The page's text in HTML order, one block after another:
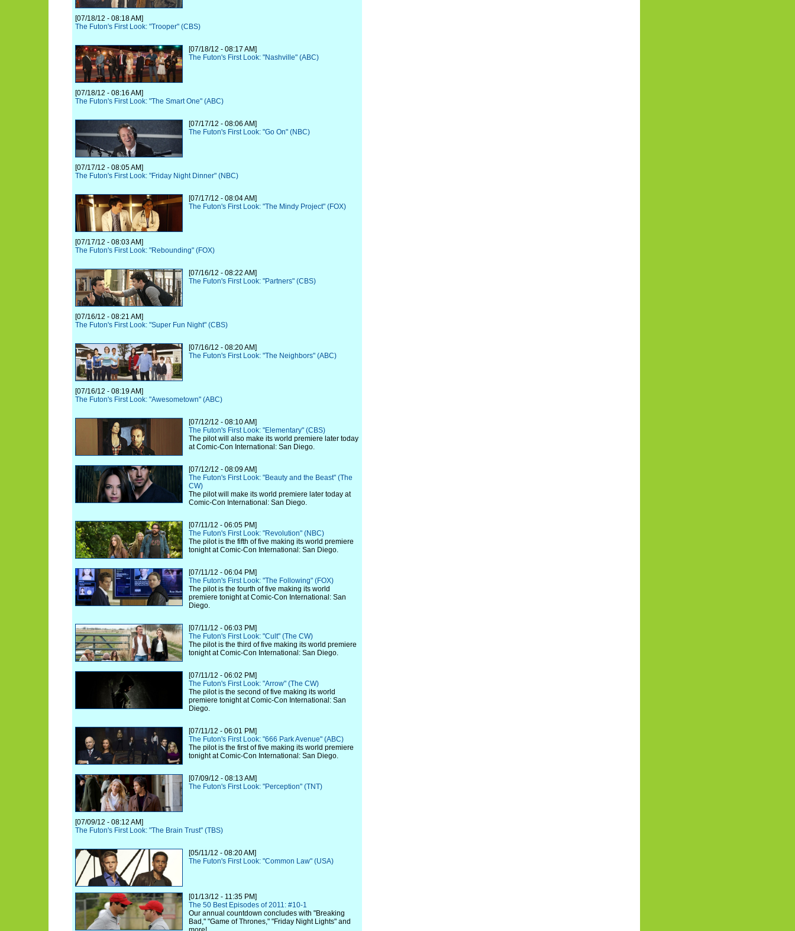
[07/18/12 - 08:18 AM]
The Futon's First Look: "Trooper" (CBS)
[07/18/12 - 08:17 AM]
The Futon's First Look: "Nashville" (ABC)
[07/18/12 - 08:16 AM]
The Futon's First Look: "The Smart One" (ABC)
[07/17/12 - 08:06 AM]
The Futon's First Look: "Go On" (NBC)
[07/17/12 - 08:05 AM]
The Futon's First Look: "Friday Night Dinner" (NBC)
[07/17/12 - 08:04 AM]
The Futon's First Look: "The Mindy Project" (FOX)
[07/17/12 - 08:03 AM]
The Futon's First Look: "Rebounding" (FOX)
[07/16/12 - 08:22 AM]
The Futon's First Look: "Partners" (CBS)
[07/16/12 - 08:21 AM]
The Futon's First Look: "Super Fun Night" (CBS)
[07/16/12 - 08:20 AM]
The Futon's First Look: "The Neighbors" (ABC)
[07/16/12 - 08:19 AM]
The Futon's First Look: "Awesometown" (ABC)
[07/12/12 - 08:10 AM]
The Futon's First Look: "Elementary" (CBS)
The pilot will also make its world premiere later today
at Comic-Con International: San Diego.
[07/12/12 - 08:09 AM]
The Futon's First Look: "Beauty and the Beast" (The
CW)
The pilot will make its world premiere later today at
Comic-Con International: San Diego.
[07/11/12 - 06:05 PM]
The Futon's First Look: "Revolution" (NBC)
The pilot is the fifth of five making its world premiere
tonight at Comic-Con International: San Diego.
[07/11/12 - 06:04 PM]
The Futon's First Look: "The Following" (FOX)
The pilot is the fourth of five making its world
premiere tonight at Comic-Con International: San
Diego.
[07/11/12 - 06:03 PM]
The Futon's First Look: "Cult" (The CW)
The pilot is the third of five making its world premiere
tonight at Comic-Con International: San Diego.
[07/11/12 - 06:02 PM]
The Futon's First Look: "Arrow" (The CW)
The pilot is the second of five making its world
premiere tonight at Comic-Con International: San
Diego.
[07/11/12 - 06:01 PM]
The Futon's First Look: "666 Park Avenue" (ABC)
The pilot is the first of five making its world premiere
tonight at Comic-Con International: San Diego.
[07/09/12 - 08:13 AM]
The Futon's First Look: "Perception" (TNT)
[07/09/12 - 08:12 AM]
The Futon's First Look: "The Brain Trust" (TBS)
[05/11/12 - 08:20 AM]
The Futon's First Look: "Common Law" (USA)
[01/13/12 - 11:35 PM]
The 50 Best Episodes of 2011: #10-1
Our annual countdown concludes with "Breaking
Bad," "Game of Thrones," "Friday Night Lights" and